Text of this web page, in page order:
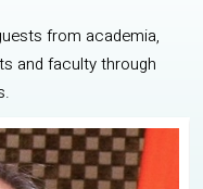
from academia,
and faculty through